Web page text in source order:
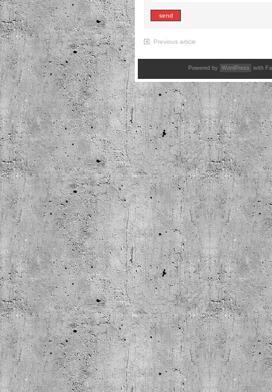
Previous article
Powered by WordPress with